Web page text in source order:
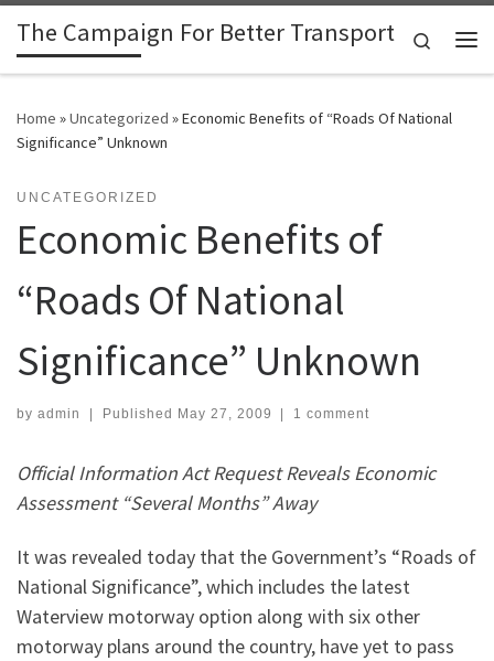
Skip to content
The Campaign For Better Transport
Search
Home »Uncategorized »Economic Benefits of “Roads Of National
Significance” Unknown
UNCATEGORIZED
Economic Benefits of
“Roads Of National
Significance” Unknown
by admin | Published May 27, 2009 | 1 comment
Official Information Act Request Reveals Economic
Assessment “Several Months” Away
It was revealed today that the Government’s “Roads of
National Significance”, which includes the latest
Waterview motorway option along with six other
motorway plans around the country, have yet to pass